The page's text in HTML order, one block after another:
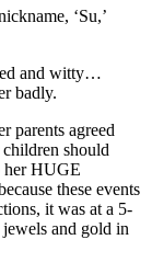
‘Su,’
and witty…
badly.
parents agreed
should
her HUGE
these events
it was at a 5-
and gold in